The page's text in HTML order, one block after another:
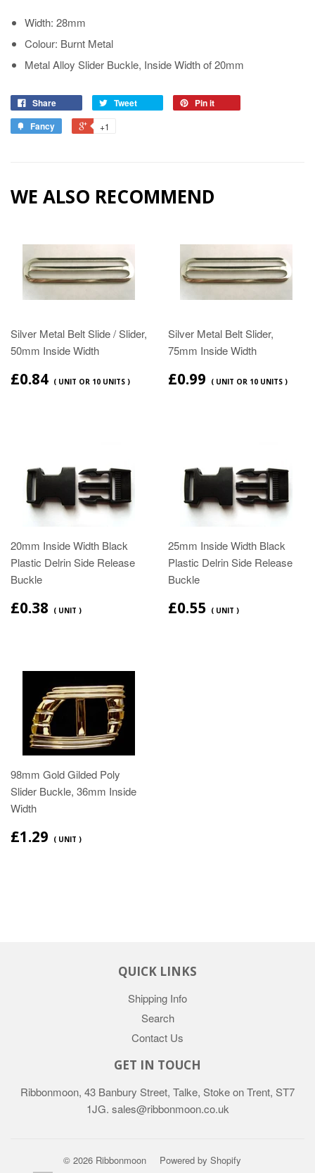
Width: 28mm
Colour: Burnt Metal
Metal Alloy Slider Buckle, Inside Width of 20mm
Share Tweet
Pin it
Fancy
+1
WE ALSO RECOMMEND
Silver Metal Belt Slide / Slider,
50mm Inside Width
£0.84 ( UNIT OR 10 UNITS )
Silver Metal Belt Slider,
75mm Inside Width
£0.99 ( UNIT OR 10 UNITS )
20mm Inside Width Black
Plastic Delrin Side Release
Buckle
£0.38 ( UNIT )
25mm Inside Width Black
Plastic Delrin Side Release
Buckle
£0.55 ( UNIT )
98mm Gold Gilded Poly
Slider Buckle, 36mm Inside
Width
£1.29 ( UNIT )
QUICK LINKS
Shipping Info
Search
Contact Us
GET IN TOUCH
Ribbonmoon, 43 Banbury Street, Talke, Stoke on Trent, ST7
1JG. sales@ribbonmoon.co.uk
© 2026 Ribbonmoon Powered by Shopify